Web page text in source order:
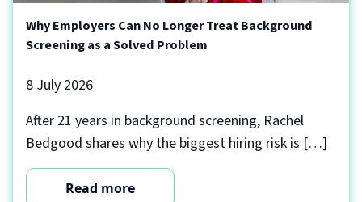
Why Employers Can No Longer Treat Background
Screening as a Solved Problem
8 July 2026
After 21 years in background screening, Rachel
Bedgood shares why the biggest hiring risk is […]
Read more